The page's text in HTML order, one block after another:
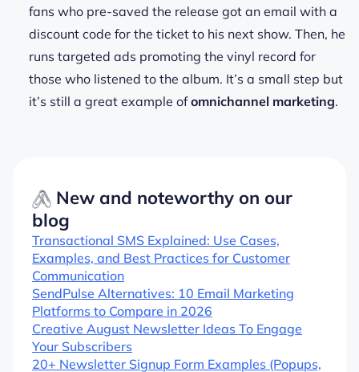
fans who pre-saved the release got an email with a
discount code for the ticket to his next show. Then, he
runs targeted ads promoting the vinyl record for
those who listened to the album. It’s a small step but
it’s still a great example ofomnichannel marketing.
New and noteworthy on our
blog
Transactional SMS Explained: Use Cases,
Examples, and Best Practices for Customer
Communication
SendPulse Alternatives: 10 Email Marketing
Platforms to Compare in 2026
Creative August Newsletter Ideas To Engage
Your Subscribers
20+ Newsletter Signup Form Examples (Popups,